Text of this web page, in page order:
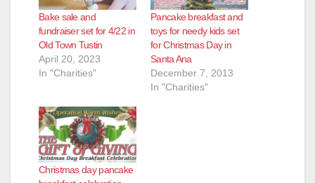
Bake sale and
fundraiser set for 4/22 in
Old Town Tustin
April 20, 2023
In "Charities"
Pancake breakfast and
toys for needy kids set
for Christmas Day in
Santa Ana
December 7, 2013
In "Charities"
Christmas day pancake